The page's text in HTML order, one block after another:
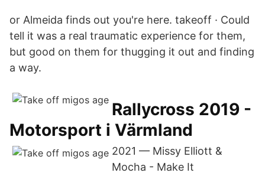
or Almeida finds out you're here. takeoff · Could
tell it was a real traumatic experience for them,
but good on them for thugging it out and finding
a way.
Rallycross 2019 -
Motorsport i Värmland
2021 — Missy Elliott &
Mocha - Make It